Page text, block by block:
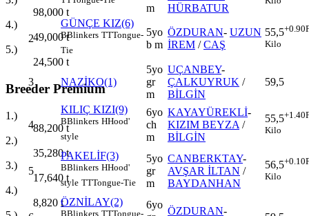
98,000 t
4.)
49,000t
5.)
24,500 t
Breeder Premium
1.)
88,200t
2.)
35,280t
3.)
17,640t
4.)
8,820 t
m
HÜRBATUR
2
GÜNÇE KIZ(6)
BBlinkers TTTongue-
Tie
5yo
b m
ÖZDURAN- UZUN
İREM /CAŞ
55,5+0.90
Kilo
3 NAZİKO(1)
5yo
gr
m
UÇANBEY-
ÇALKUYRUK /
BİLGİN
59,5
4
KILIÇ KIZI(9)
BBlinkers HHood'
style
6yo
ch
m
KAYAYÜREKLİ-
KIZIM BEYZA /
BİLGİN
55,5+1.40
Kilo
5
PAKELİF(3)
BBlinkers HHood'
style TTTongue-Tie
5yo
gr
m
CANBERKTAY-
AVŞAR İLTAN /
BAYDANHAN
56,5+0.10
Kilo
ÖZNİLAY(2)
BBlinkers TTTongue-
6yo
ÖZDURAN-